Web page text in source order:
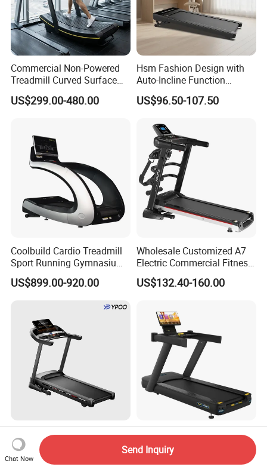
Commercial Non-Powered
Treadmill Curved Surface
Gym Training Treadmill
Heavy Duty Treadmill for
US$299.00-480.00
Hsm Fashion Design with
Auto-Incline Function
Walking Treadmill
US$96.50-107.50
Coolbuild Cardio Treadmill
Sport Running Gymnasium
Commercial Exercise
Machine Gym Fitness
US$899.00-920.00
Wholesale Customized A7
Electric Commercial Fitness
Motorized Treadmill
US$132.40-160.00
Ypoo Treadmill LED Display
16km/H Max Speed
Foldable Treadmill for
US$224.00-226.00
Body Strong Projection
Treadmill Commercial Gym
Use Treadmill Jb-8800xtp
US$769.00
Chat Now
Send Inquiry